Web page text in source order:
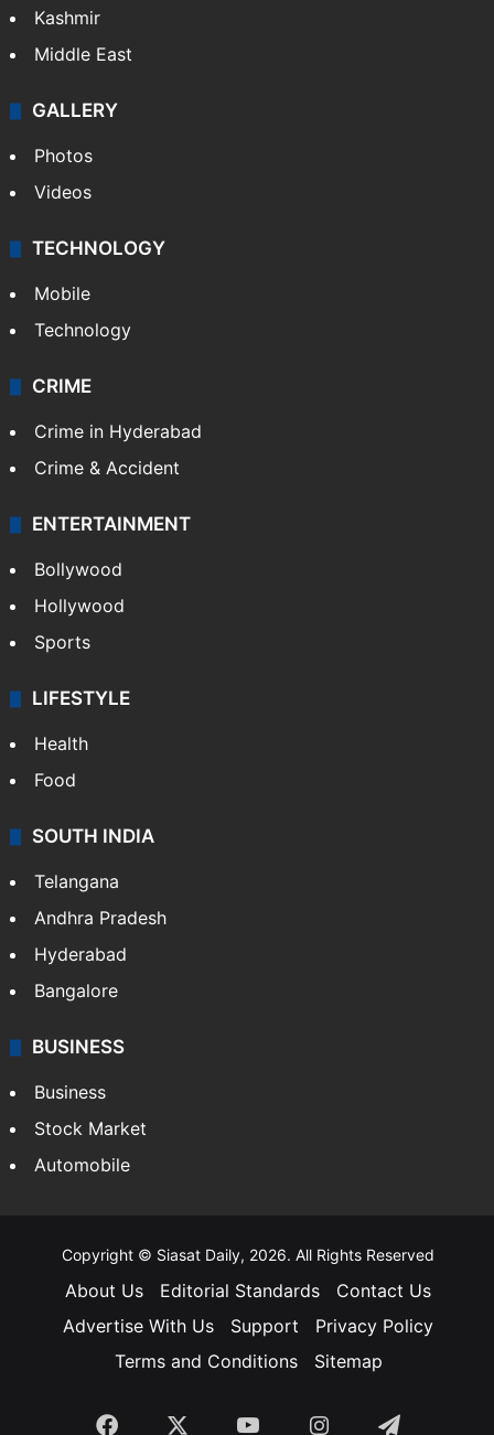
Kashmir
Middle East
GALLERY
Photos
Videos
TECHNOLOGY
Mobile
Technology
CRIME
Crime in Hyderabad
Crime & Accident
ENTERTAINMENT
Bollywood
Hollywood
Sports
LIFESTYLE
Health
Food
SOUTH INDIA
Telangana
Andhra Pradesh
Hyderabad
Bangalore
BUSINESS
Business
Stock Market
Automobile
Copyright © Siasat Daily, 2026. All Rights Reserved
About Us Editorial Standards
Contact Us
Advertise With Us
Support
Privacy Policy
Terms and Conditions
Sitemap
Facebook YouTubeInstagramTelegram